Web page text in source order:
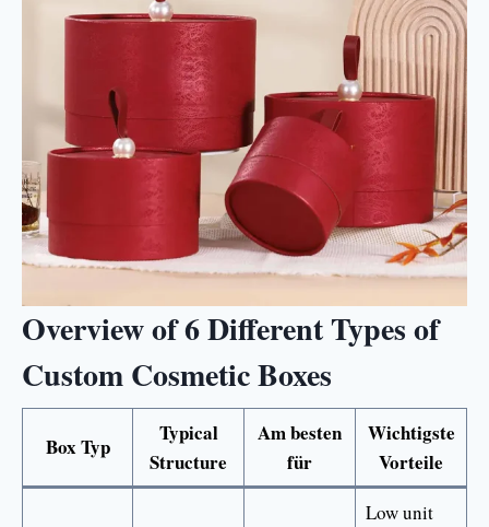
Overview of 6 Different Types of
Custom Cosmetic Boxes
Box Typ
Typical
Structure
Am besten
für
Wichtigste
Vorteile
Low unit